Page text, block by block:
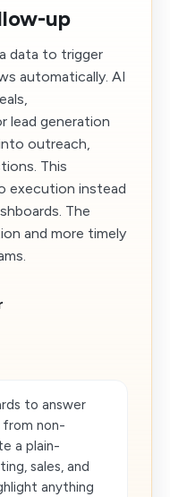
up
data to trigger
automatically. AI
lead generation
outreach,
This
execution instead
The
and more timely
to answer
from non-
a plain-
sales, and
anything